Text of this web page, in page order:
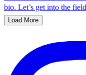
Load More